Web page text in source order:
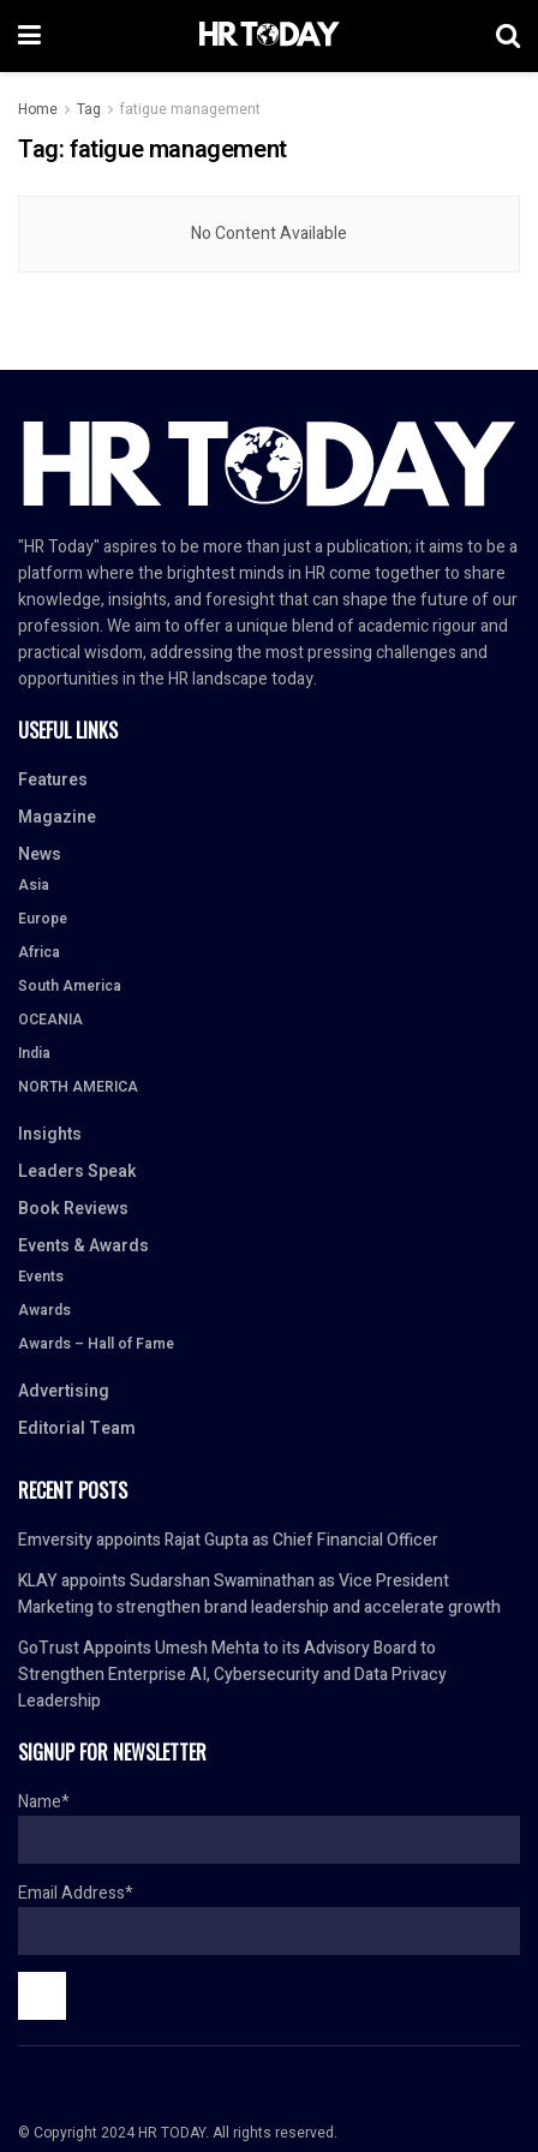
Home Tag fatigue management
Tag:fatigue management
No Content Available
"HR Today" aspires to be more than just a publication; it aims to be a
platform where the brightest minds in HR come together to share
knowledge, insights, and foresight that can shape the future of our
profession. We aim to offer a unique blend of academic rigour and
practical wisdom, addressing the most pressing challenges and
opportunities in the HR landscape today.
USEFUL LINKS
Features
Magazine
News
Asia
Europe
Africa
South America
OCEANIA
India
NORTH AMERICA
Insights
Leaders Speak
Book Reviews
Events & Awards
Events
Awards
Awards – Hall of Fame
Advertising
Editorial Team
RECENT POSTS
Emversity appoints Rajat Gupta as Chief Financial Officer
KLAY appoints Sudarshan Swaminathan as Vice President
Marketing to strengthen brand leadership and accelerate growth
GoTrust Appoints Umesh Mehta to its Advisory Board to
Strengthen Enterprise AI, Cybersecurity and Data Privacy
Leadership
SIGNUP FOR NEWSLETTER
Name*
Email Address*
© Copyright 2024 HR TODAY. All rights reserved.